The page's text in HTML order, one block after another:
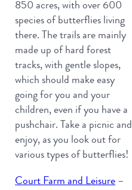
850 acres, with over 600
species of butterflies living
there. The trails are mainly
made up of hard forest
tracks, with gentle slopes,
which should make easy
going for you and your
children, even if you have a
pushchair. Take a picnic and
enjoy, as you look out for
various types of butterflies!
Court Farm and Leisure –